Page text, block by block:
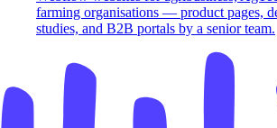
farming organisations — product pages,
studies, and B2B portals by a senior team.